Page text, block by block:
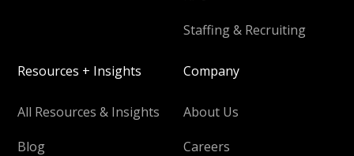
Staffing & Recruiting
Resources + Insights
All Resources & Insights
Blog
Company
About Us
Careers